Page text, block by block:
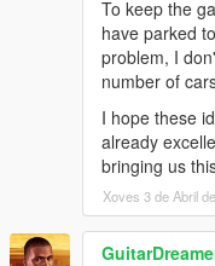
To keep the
have parked
problem, I
number of
I hope these
already
bringing us
Xoves 3 de Abril